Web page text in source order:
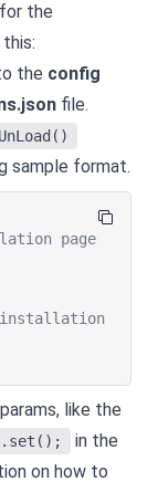
the
the config
file.
sample format.
page
installation
like the
in the
on how to